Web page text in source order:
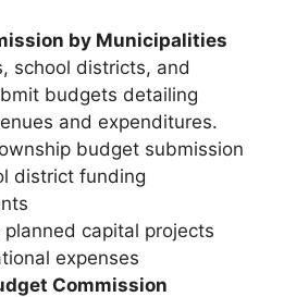
by Municipalities
school districts, and
budgets detailing
and expenditures.
budget submission
district funding
planned capital projects
expenses
Commission